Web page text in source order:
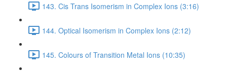
143. Cis Trans Isomerism in Complex Ions (3:16)
144. Optical Isomerism in Complex Ions (2:12)
145. Colours of Transition Metal Ions (10:35)